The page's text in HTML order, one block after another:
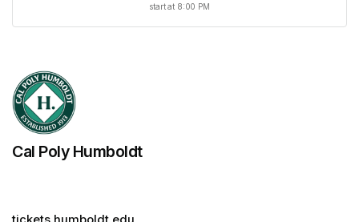
start at 8:00 PM
Cal Poly Humboldt